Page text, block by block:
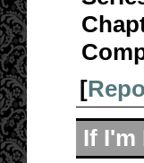
[
If I'm